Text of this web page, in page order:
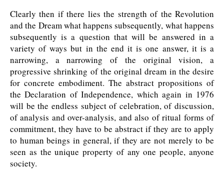
Clearly then if there lies the strength of the Revolution
and the Dream what happens subsequently, what happens
subsequently is a question that will be answered in a
variety of ways but in the end it is one answer, it is a
narrowing, a narrowing of the original vision, a
progressive shrinking of the original dream in the desire
for concrete embodiment. The abstract propositions of
the Declaration of Independence, which again in 1976
will be the endless subject of celebration, of discussion,
of analysis and over-analysis, and also of ritual forms of
commitment, they have to be abstract if they are to apply
to human beings in general, if they are not merely to be
seen as the unique property of any one people, anyone
society.